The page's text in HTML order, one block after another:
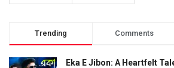
Trending Comments
Eka E Jibon: A Heartfelt